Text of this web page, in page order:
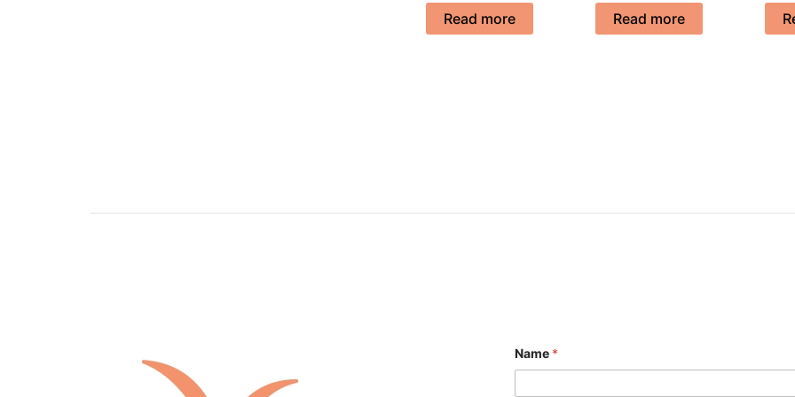
Read more Read more
Name *